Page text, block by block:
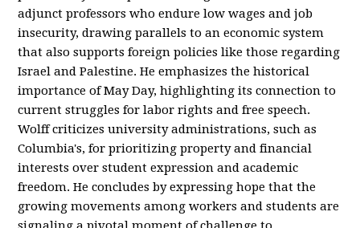
adjunct professors who endure low wages and job
insecurity, drawing parallels to an economic system
that also supports foreign policies like those regarding
Israel and Palestine. He emphasizes the historical
importance of May Day, highlighting its connection to
current struggles for labor rights and free speech.
Wolff criticizes university administrations, such as
Columbia's, for prioritizing property and financial
interests over student expression and academic
freedom. He concludes by expressing hope that the
growing movements among workers and students are